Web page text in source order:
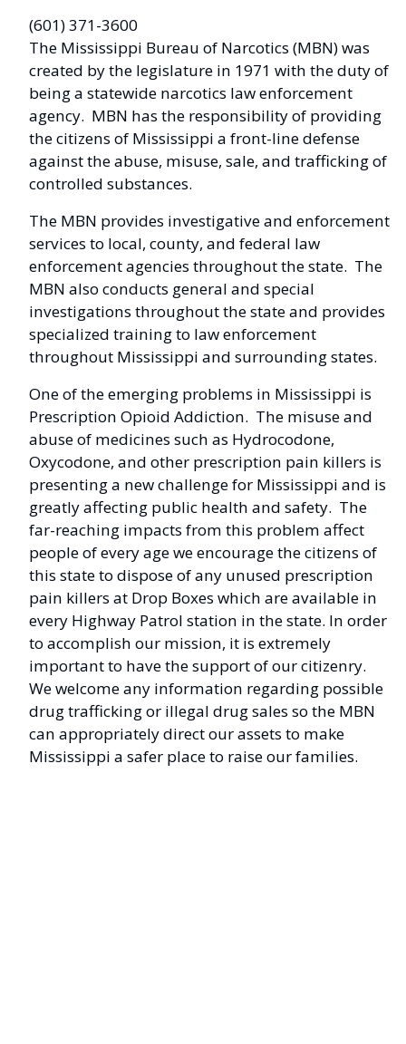
(601) 371-3600
The Mississippi Bureau of Narcotics (MBN) was
created by the legislature in 1971 with the duty of
being a statewide narcotics law enforcement
agency. MBN has the responsibility of providing
the citizens of Mississippi a front-line defense
against the abuse, misuse, sale, and trafficking of
controlled substances.
The MBN provides investigative and enforcement
services to local, county, and federal law
enforcement agencies throughout the state. The
MBN also conducts general and special
investigations throughout the state and provides
specialized training to law enforcement
throughout Mississippi and surrounding states.
One of the emerging problems in Mississippi is
Prescription Opioid Addiction. The misuse and
abuse of medicines such as Hydrocodone,
Oxycodone, and other prescription pain killers is
presenting a new challenge for Mississippi and is
greatly affecting public health and safety. The
far-reaching impacts from this problem affect
people of every age we encourage the citizens of
this state to dispose of any unused prescription
pain killers at Drop Boxes which are available in
every Highway Patrol station in the state. In order
to accomplish our mission, it is extremely
important to have the support of our citizenry.
We welcome any information regarding possible
drug trafficking or illegal drug sales so the MBN
can appropriately direct our assets to make
Mississippi a safer place to raise our families.